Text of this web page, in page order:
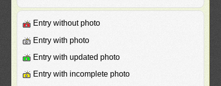
Entry without photo
Entry with photo
Entry with updated photo
Entry with incomplete photo